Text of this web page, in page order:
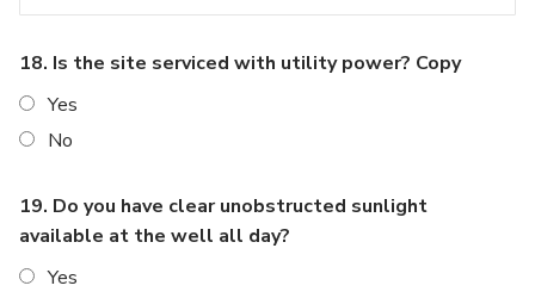
18. Is the site serviced with utility power? Copy
Yes
No
19. Do you have clear unobstructed sunlight
available at the well all day?
Yes